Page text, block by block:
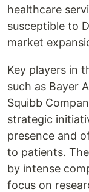
healthcare
susceptible to
market
Key players in
such as Bayer
Squibb
strategic
presence and
to patients.
by intense
focus on